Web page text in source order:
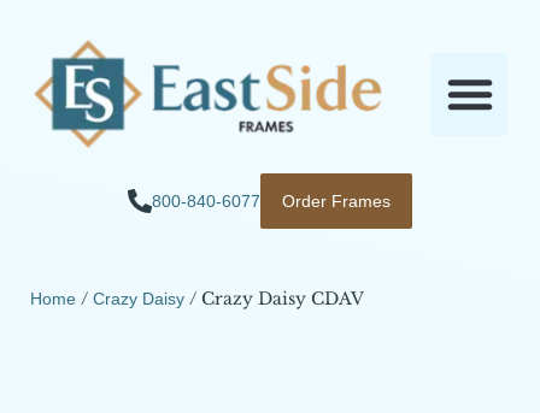
800-840-6077 Order Frames
Home /Crazy Daisy / Crazy Daisy CDAV